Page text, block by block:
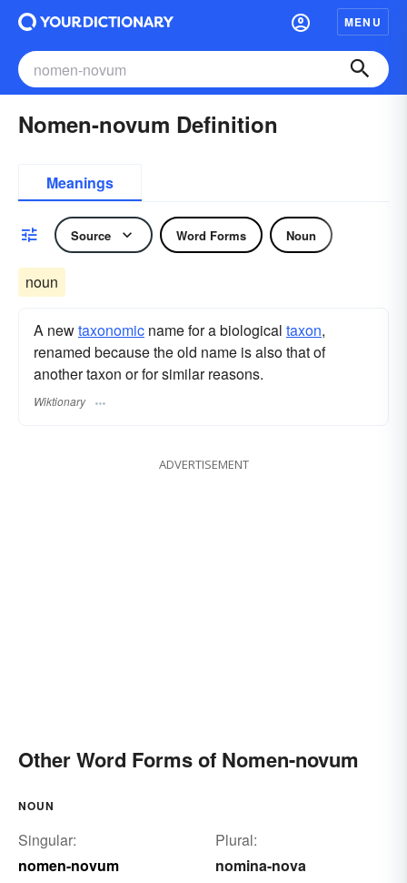
MENU
Nomen-novum Definition
Meanings
Source Word Forms Noun
noun
A newtaxonomic name for a biological taxon,
renamed because the old name is also that of
another taxon or for similar reasons.
Wiktionary
ADVERTISEMENT
Other Word Forms of Nomen-novum
NOUN
Singular:
nomen-novum
Plural:
nomina-nova